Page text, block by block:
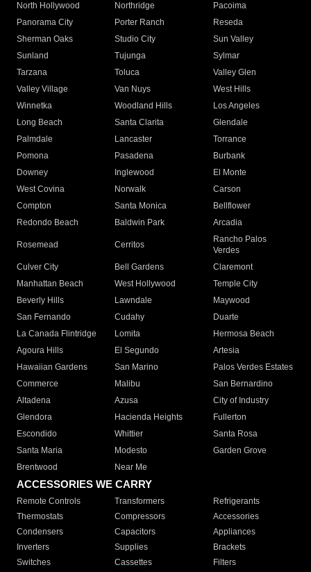
North Hollywood
Northridge
Pacoima
Panorama City
Porter Ranch
Reseda
Sherman Oaks
Studio City
Sun Valley
Sunland
Tujunga
Sylmar
Tarzana
Toluca
Valley Glen
Valley Village
Van Nuys
West Hills
Winnetka
Woodland Hills
Los Angeles
Long Beach
Santa Clarita
Glendale
Palmdale
Lancaster
Torrance
Pomona
Pasadena
Burbank
Downey
Inglewood
El Monte
West Covina
Norwalk
Carson
Compton
Santa Monica
Bellflower
Redondo Beach
Baldwin Park Arcadia
Rosemead Cerritos
Rancho Palos
Verdes
Culver City
Bell Gardens
Claremont
Manhattan Beach
West Hollywood
Temple City
Beverly Hills
Lawndale
Maywood
San Fernando
Cudahy
Duarte
La Canada Flintridge
Lomita
Hermosa Beach
Agoura Hills
El Segundo
Artesia
Hawaiian Gardens
San Marino
Palos Verdes Estates
Commerce
Malibu
San Bernardino
Altadena
Azusa
City of Industry
Glendora
Hacienda Heights
Fullerton
Escondido
Whittier
Santa Rosa
Santa Maria
Modesto
Garden Grove
Brentwood
Near Me
ACCESSORIES WE CARRY
Remote Controls Transformers
Refrigerants
Thermostats
Compressors
Accessories
Condensers
Capacitors
Appliances
Inverters
Supplies
Brackets
Switches
Cassettes Filters